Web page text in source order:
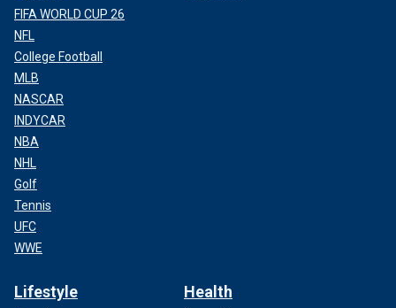
FIFA WORLD CUP 26
NFL
College Football
MLB
NASCAR
INDYCAR
NBA
NHL
Golf
Tennis
UFC
WWE
Lifestyle Health